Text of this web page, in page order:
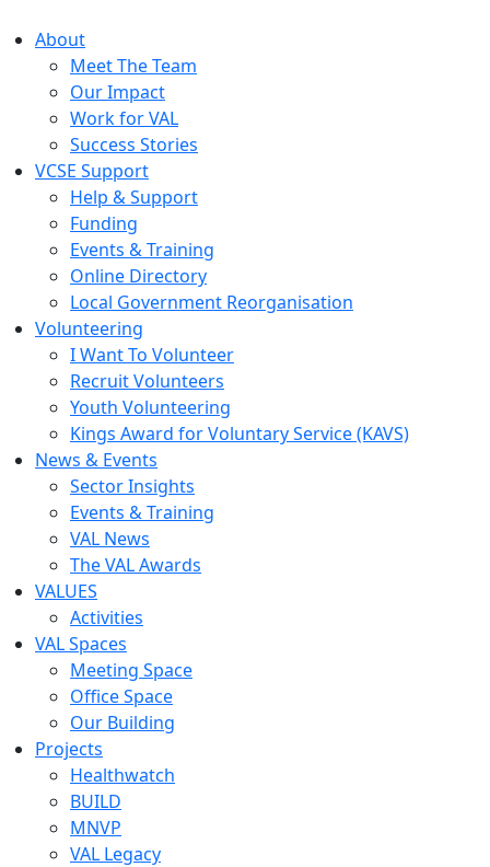
About
Meet The Team
Our Impact
Work for VAL
Success Stories
VCSE Support
Help & Support
Funding
Events & Training
Online Directory
Local Government Reorganisation
Volunteering
I Want To Volunteer
Recruit Volunteers
Youth Volunteering
Kings Award for Voluntary Service (KAVS)
News & Events
Sector Insights
Events & Training
VAL News
The VAL Awards
VALUES
Activities
VAL Spaces
Meeting Space
Office Space
Our Building
Projects
Healthwatch
BUILD
MNVP
VAL Legacy